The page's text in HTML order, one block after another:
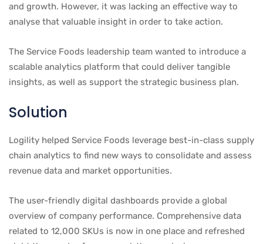
and growth. However, it was lacking an effective way to
analyse that valuable insight in order to take action.
The Service Foods leadership team wanted to introduce a
scalable analytics platform that could deliver tangible
insights, as well as support the strategic business plan.
Solution
Logility helped Service Foods leverage best-in-class supply
chain analytics to find new ways to consolidate and assess
revenue data and market opportunities.
The user-friendly digital dashboards provide a global
overview of company performance. Comprehensive data
related to 12,000 SKUs is now in one place and refreshed